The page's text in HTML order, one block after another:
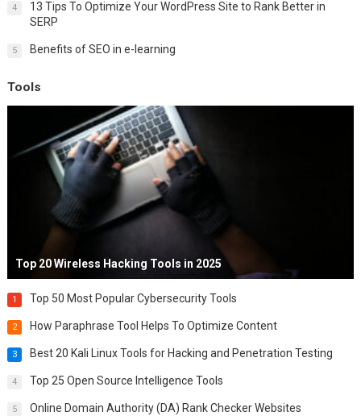
4
13 Tips To Optimize Your WordPress Site to Rank Better in
SERP
5 Benefits of SEO in e-learning
Tools
Top 20 Wireless Hacking Tools in 2025
1 Top 50 Most Popular Cybersecurity Tools
2 How Paraphrase Tool Helps To Optimize Content
3 Best 20 Kali Linux Tools for Hacking and Penetration Testing
4 Top 25 Open Source Intelligence Tools
5 Online Domain Authority (DA) Rank Checker Websites